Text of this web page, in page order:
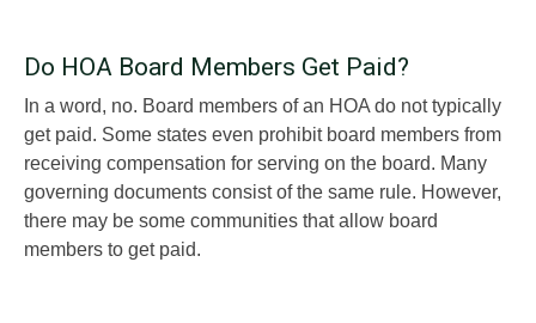
Do HOA Board Members Get Paid?
In a word, no. Board members of an HOA do not typically
get paid. Some states even prohibit board members from
receiving compensation for serving on the board. Many
governing documents consist of the same rule. However,
there may be some communities that allow board
members to get paid.